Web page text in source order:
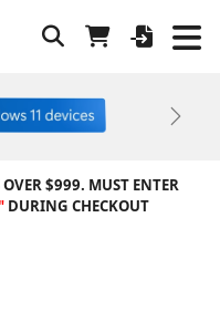
Next
$999. MUST ENTER
DURING CHECKOUT